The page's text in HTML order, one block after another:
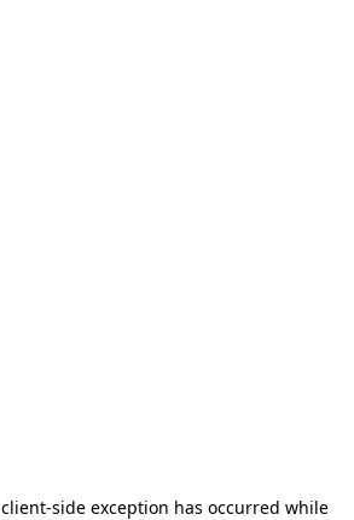
client-side exception has occurred while